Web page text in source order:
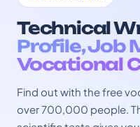
Technical
Profile, Job
Vocational
Find out with the free
over 700,000 people.